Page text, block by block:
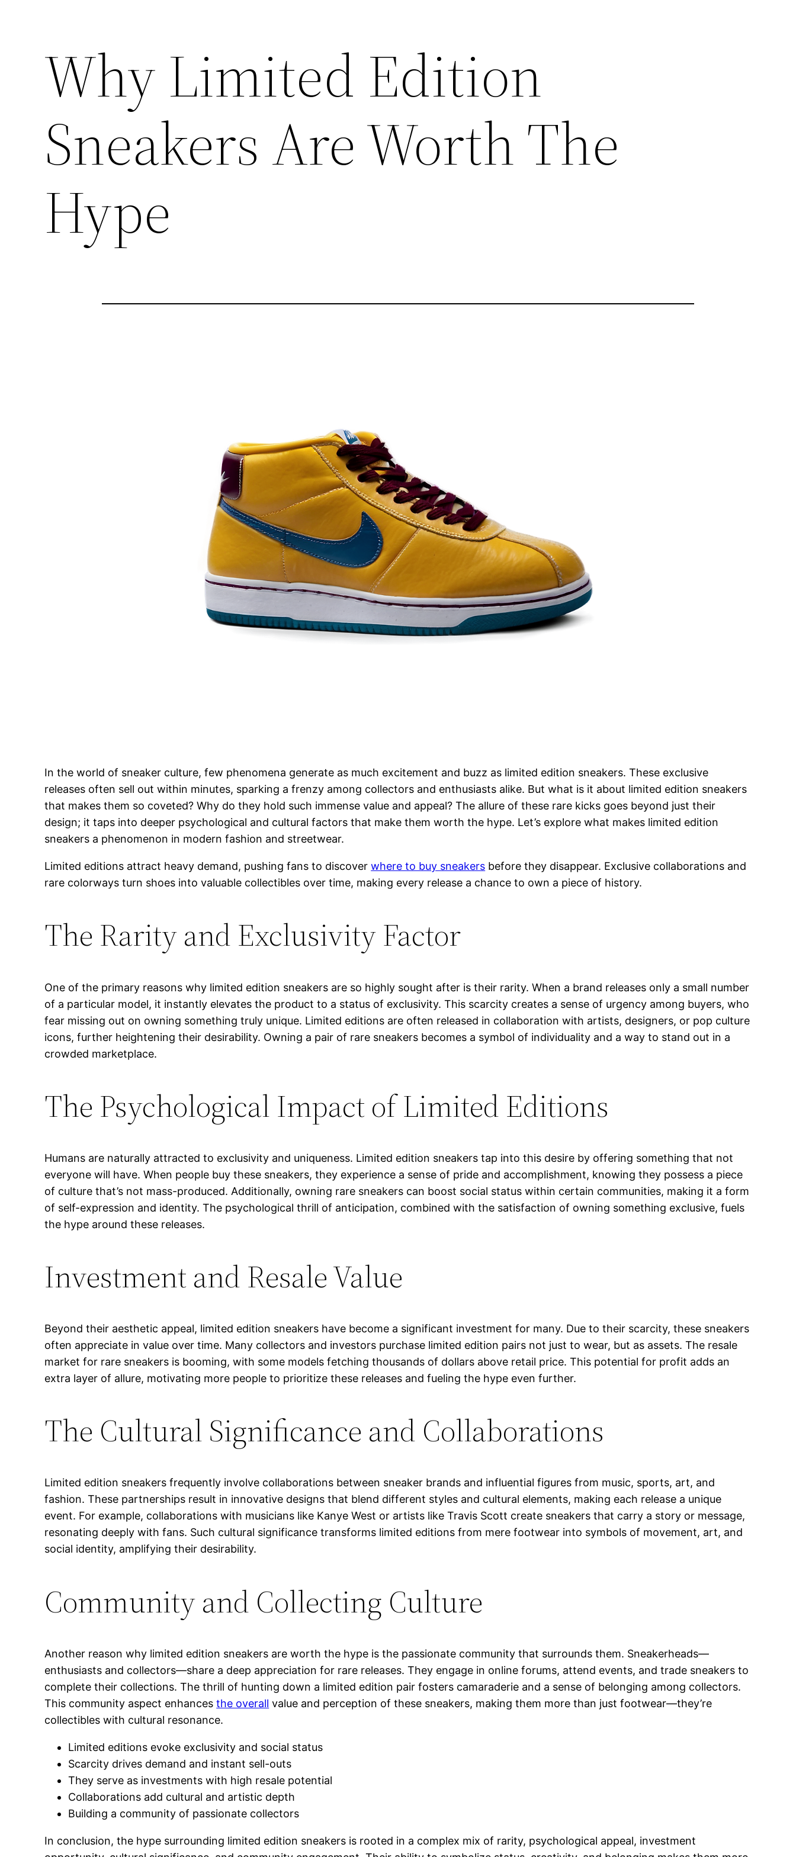
Why Limited Edition
Sneakers Are Worth The
Hype
In the world of sneaker culture, few phenomena generate as much excitement and buzz as limited edition sneakers. These exclusive
releases often sell out within minutes, sparking a frenzy among collectors and enthusiasts alike. But what is it about limited edition sneakers
that makes them so coveted? Why do they hold such immense value and appeal? The allure of these rare kicks goes beyond just their
design; it taps into deeper psychological and cultural factors that make them worth the hype. Let’s explore what makes limited edition
sneakers a phenomenon in modern fashion and streetwear.
Limited editions attract heavy demand, pushing fans to discoverwhere to buy sneakers before they disappear. Exclusive collaborations and
rare colorways turn shoes into valuable collectibles over time, making every release a chance to own a piece of history.
The Rarity and Exclusivity Factor
One of the primary reasons why limited edition sneakers are so highly sought after is their rarity. When a brand releases only a small number
of a particular model, it instantly elevates the product to a status of exclusivity. This scarcity creates a sense of urgency among buyers, who
fear missing out on owning something truly unique. Limited editions are often released in collaboration with artists, designers, or pop culture
icons, further heightening their desirability. Owning a pair of rare sneakers becomes a symbol of individuality and a way to stand out in a
crowded marketplace.
The Psychological Impact of Limited Editions
Humans are naturally attracted to exclusivity and uniqueness. Limited edition sneakers tap into this desire by offering something that not
everyone will have. When people buy these sneakers, they experience a sense of pride and accomplishment, knowing they possess a piece
of culture that’s not mass-produced. Additionally, owning rare sneakers can boost social status within certain communities, making it a form
of self-expression and identity. The psychological thrill of anticipation, combined with the satisfaction of owning something exclusive, fuels
the hype around these releases.
Investment and Resale Value
Beyond their aesthetic appeal, limited edition sneakers have become a significant investment for many. Due to their scarcity, these sneakers
often appreciate in value over time. Many collectors and investors purchase limited edition pairs not just to wear, but as assets. The resale
market for rare sneakers is booming, with some models fetching thousands of dollars above retail price. This potential for profit adds an
extra layer of allure, motivating more people to prioritize these releases and fueling the hype even further.
The Cultural Significance and Collaborations
Limited edition sneakers frequently involve collaborations between sneaker brands and influential figures from music, sports, art, and
fashion. These partnerships result in innovative designs that blend different styles and cultural elements, making each release a unique
event. For example, collaborations with musicians like Kanye West or artists like Travis Scott create sneakers that carry a story or message,
resonating deeply with fans. Such cultural significance transforms limited editions from mere footwear into symbols of movement, art, and
social identity, amplifying their desirability.
Community and Collecting Culture
Another reason why limited edition sneakers are worth the hype is the passionate community that surrounds them. Sneakerheads—
enthusiasts and collectors—share a deep appreciation for rare releases. They engage in online forums, attend events, and trade sneakers to
complete their collections. The thrill of hunting down a limited edition pair fosters camaraderie and a sense of belonging among collectors.
This community aspect enhancesthe overall value and perception of these sneakers, making them more than just footwear—they’re
collectibles with cultural resonance.
Limited editions evoke exclusivity and social status
Scarcity drives demand and instant sell-outs
They serve as investments with high resale potential
Collaborations add cultural and artistic depth
Building a community of passionate collectors
In conclusion, the hype surrounding limited edition sneakers is rooted in a complex mix of rarity, psychological appeal, investment